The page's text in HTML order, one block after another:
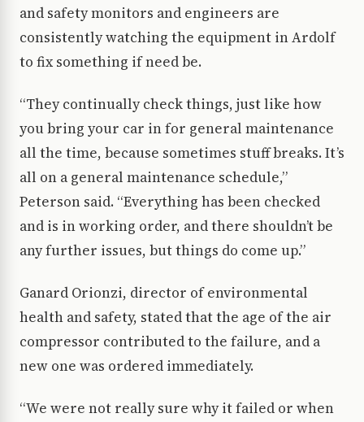
and safety monitors and engineers are
consistently watching the equipment in Ardolf
to fix something if need be.
“They continually check things, just like how
you bring your car in for general maintenance
all the time, because sometimes stuff breaks. It’s
all on a general maintenance schedule,”
Peterson said. “Everything has been checked
and is in working order, and there shouldn’t be
any further issues, but things do come up.”
Ganard Orionzi, director of environmental
health and safety, stated that the age of the air
compressor contributed to the failure, and a
new one was ordered immediately.
“We were not really sure why it failed or when